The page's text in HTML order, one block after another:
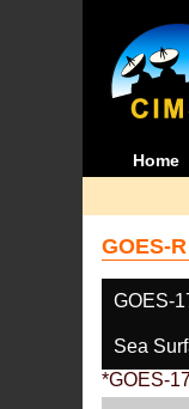
Home
GOES-
GOES-
Sea
*GOES-